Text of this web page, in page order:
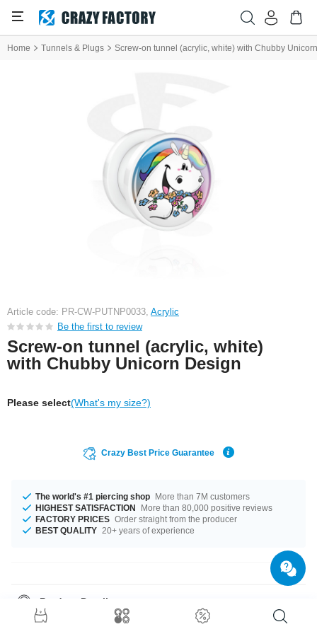
Home Tunnels & Plugs Screw-on tunnel (acrylic, white) with Chubby
Article code: PR-CW-PUTNP0033, Acrylic
Be the first to review
Screw-on tunnel (acrylic, white)
with Chubby Unicorn Design
Please select(What's my size?)
Crazy Best Price Guarantee
The world's #1 piercing shop More than 7M customers
HIGHEST SATISFACTION
More than 80,000 positive reviews
FACTORY PRICES Order straight from the producer
BEST QUALITY 20+ years of experience
Product Details
The available diameters are 4 mm up to 50 mm. Such a lovely and chic